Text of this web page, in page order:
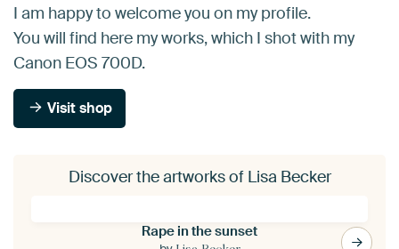
I am happy to welcome you on my profile.
You will find here my works, which I shot with my
Canon EOS 700D.
Visit shop
Discover the artworks of Lisa Becker
Rape in the sunset